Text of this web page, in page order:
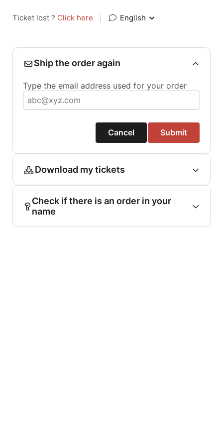
Ticket lost ? Click here English
Ship the order again
Type the email address used for your order
Cancel Submit
Download my tickets
Check if there is an order in your
name